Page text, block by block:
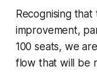
Recognising
improvement,
100 seats, we
flow that will be